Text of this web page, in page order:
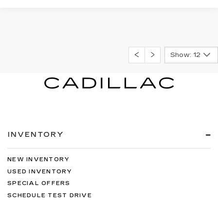
Show: 12
INVENTORY
NEW INVENTORY
USED INVENTORY
SPECIAL OFFERS
SCHEDULE TEST DRIVE